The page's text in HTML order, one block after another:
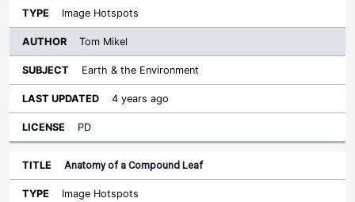
Image Hotspots
Tom Mikel
Earth & the Environment
4 years ago
PD
Anatomy of a Compound Leaf
Image Hotspots